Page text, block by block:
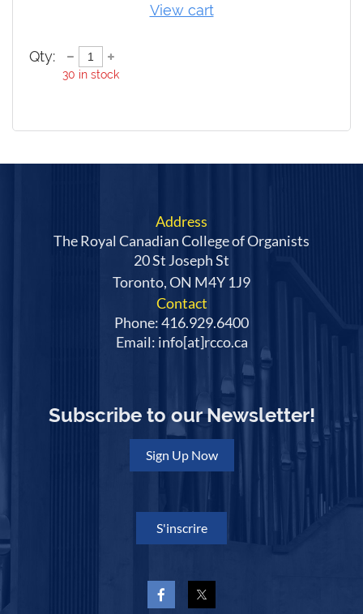
View cart
Qty:
30 in stock
Address
The Royal Canadian College of Organists
20 St Joseph St
Toronto, ON M4Y 1J9
Contact
Phone: 416.929.6400
Email: info[at]rcco.ca
Subscribe to our Newsletter!
Sign Up Now
S'inscrire